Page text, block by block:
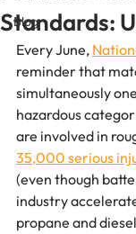
Blog
Standards:
Every June,
reminder that
simultaneously
hazardous
are involved in
35,000 serious
(even though
industry
propane and